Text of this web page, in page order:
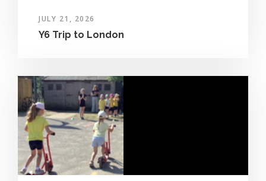
JULY 21, 2026
Y6 Trip to London